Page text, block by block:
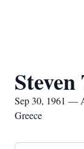
Steven
Sep 30, 1961 —
Greece